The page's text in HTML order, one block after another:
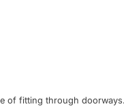
of fitting through